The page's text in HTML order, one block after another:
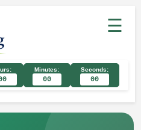
☰
Minutes:
00
Seconds:
00